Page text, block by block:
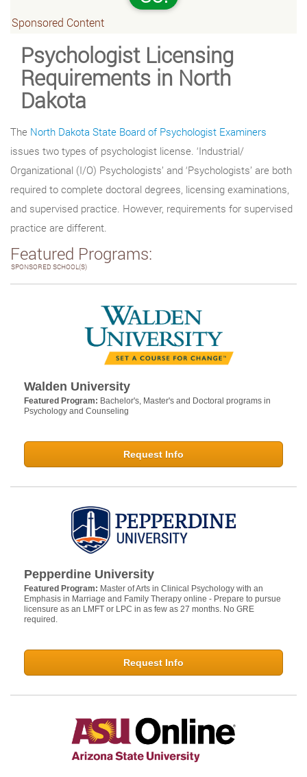
Sponsored Content
Psychologist Licensing
Requirements in North
Dakota
The North Dakota State Board of Psychologist Examiners
issues two types of psychologist license. ‘Industrial/
Organizational (I/O) Psychologists’ and ‘Psychologists’ are both
required to complete doctoral degrees, licensing examinations,
and supervised practice. However, requirements for supervised
practice are different.
Featured Programs:
SPONSORED SCHOOL(S)
Walden University
Featured Program: Bachelor's, Master's and Doctoral programs in
Psychology and Counseling
Request Info
Pepperdine University
Featured Program: Master of Arts in Clinical Psychology with an
Emphasis in Marriage and Family Therapy online - Prepare to pursue
licensure as an LMFT or LPC in as few as 27 months. No GRE
required.
Request Info